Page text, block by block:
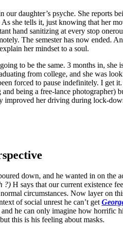
our daughter’s psyche. She reports
she tells it, just knowing that her
hand sanitizing at every stop
The semester has now ended.
her mindset to a soul.
to be the same. 3 months in, she
from college, and she was
forced to pause indefinitely. I get
being a free-lance photographer)
her driving during lock-
down, and he wanted in on the
?) H says that our current existence
circumstances. Now layer on
of social unrest he can’t get
he can only imagine how horrific
this is his feeling about masks.